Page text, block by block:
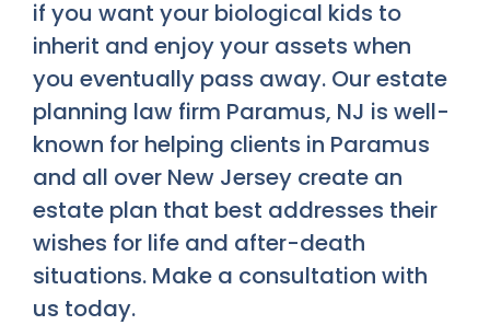
if you want your biological kids to
inherit and enjoy your assets when
you eventually pass away. Our estate
planning law firm Paramus, NJ is well-
known for helping clients in Paramus
and all over New Jersey create an
estate plan that best addresses their
wishes for life and after-death
situations. Make a consultation with
us today.